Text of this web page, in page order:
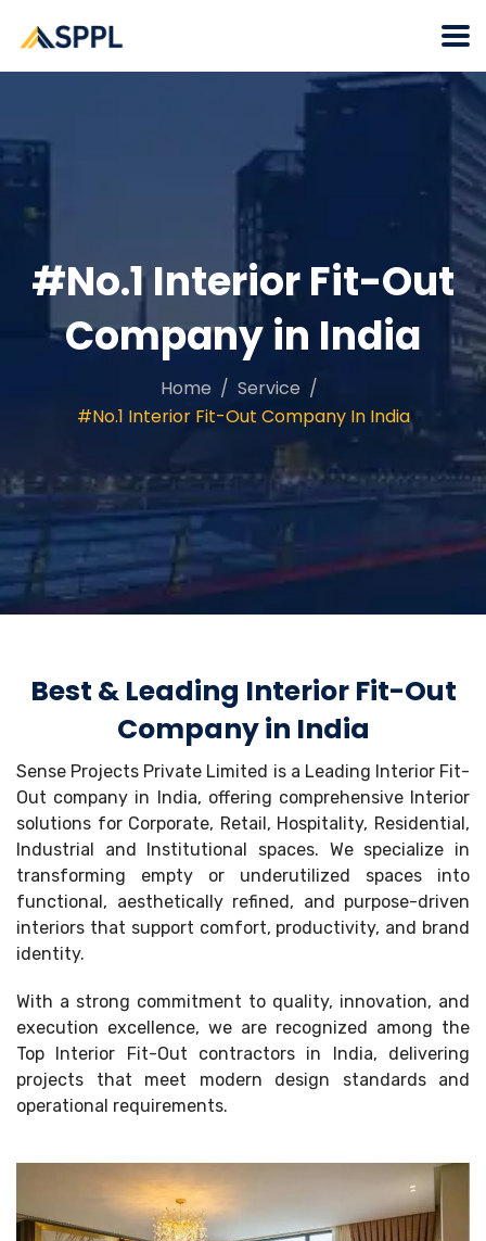
#No.1 Interior Fit-Out
Company in India
Home
Service
#No.1 Interior Fit-Out Company In India
Best & Leading Interior Fit-Out
Company in India
Sense Projects Private Limited is a Leading Interior Fit-
Out company in India, offering comprehensive Interior
solutions for Corporate, Retail, Hospitality, Residential,
Industrial and Institutional spaces. We specialize in
transforming empty or underutilized spaces into
functional, aesthetically refined, and purpose-driven
interiors that support comfort, productivity, and brand
identity.
With a strong commitment to quality, innovation, and
execution excellence, we are recognized among the
Top Interior Fit-Out contractors in India, delivering
projects that meet modern design standards and
operational requirements.